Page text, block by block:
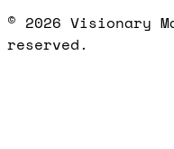
© 2026 Visionary
reserved.